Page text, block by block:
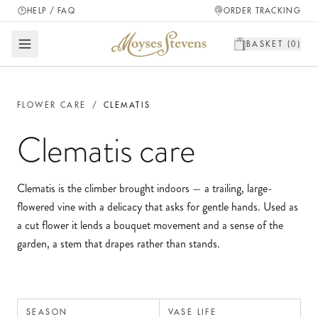
HELP / FAQ ORDER TRACKING
BASKET (0 )
FLOWER CARE / CLEMATIS
Clematiscare
Clematis is the climber brought indoors — a trailing, large-
flowered vine with a delicacy that asks for gentle hands. Used as
a cut flower it lends a bouquet movement and a sense of the
garden, a stem that drapes rather than stands.
SEASON VASE LIFE